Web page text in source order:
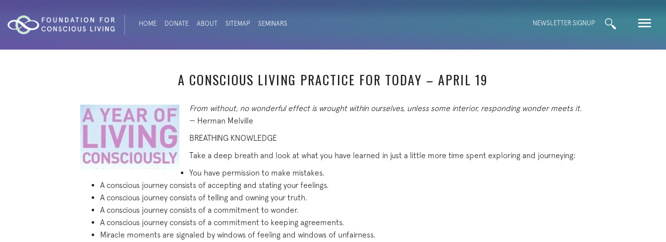
HOME DONATE ABOUT SITEMAP SEMINARS NEWSLETTER SIGNUP
Search
for:
A CONSCIOUS LIVING PRACTICE FOR TODAY – APRIL 19
From without, no wonderful effect is wrought within ourselves, unless some interior, responding wonder meets it.
— Herman Melville
BREATHING KNOWLEDGE
Take a deep breath and look at what you have learned in just a little more time spent exploring and journeying:
You have permission to make mistakes.
A conscious journey consists of accepting and stating your feelings.
A conscious journey consists of telling and owning your truth.
A conscious journey consists of a commitment to wonder.
A conscious journey consists of a commitment to keeping agreements.
Miracle moments are signaled by windows of feeling and windows of unfairness.